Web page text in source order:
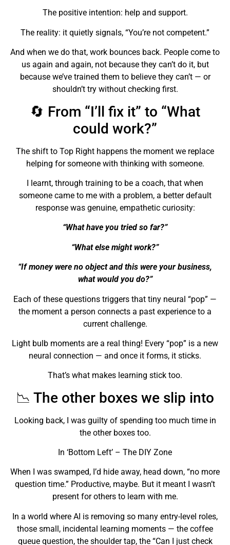
The positive intention: help and support.
The reality: it quietly signals, “You’re not competent.”
And when we do that, work bounces back. People come to
us again and again, not because they can’t do it, but
because we’ve trained them to believe they can’t — or
shouldn’t try without checking first.
🔄 From “I’ll fix it” to “What
could work?”
The shift to Top Right happens the moment we replace
helping for someone with thinking with someone.
I learnt, through training to be a coach, that when
someone came to me with a problem, a better default
response was genuine, empathetic curiosity:
“What have you tried so far?”
“What else might work?”
“If money were no object and this were your business,
what would you do?”
Each of these questions triggers that tiny neural “pop” —
the moment a person connects a past experience to a
current challenge.
Light bulb moments are a real thing! Every “pop” is a new
neural connection — and once it forms, it sticks.
That’s what makes learning stick too.
📉 The other boxes we slip into
Looking back, I was guilty of spending too much time in
the other boxes too.
In ‘Bottom Left’ – The DIY Zone
When I was swamped, I’d hide away, head down, “no more
question time.” Productive, maybe. But it meant I wasn’t
present for others to learn with me.
In a world where AI is removing so many entry-level roles,
those small, incidental learning moments — the coffee
queue question, the shoulder tap, the “Can I just check